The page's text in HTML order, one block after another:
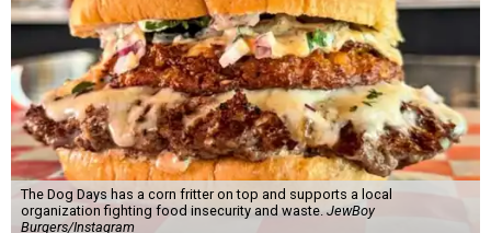
The Dog Days has a corn fritter on top and supports a local
organization fighting food insecurity and waste. JewBoy
Burgers/Instagram